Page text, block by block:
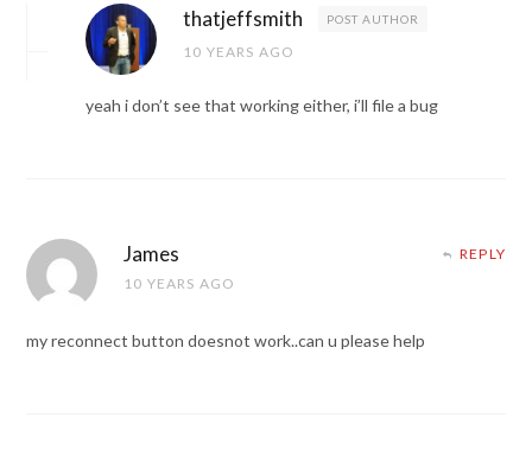
thatjeffsmith POST AUTHOR
10 YEARS AGO
yeah i don’t see that working either, i’ll file a bug
James
10 YEARS AGO
REPLY
my reconnect button doesnot work..can u please help